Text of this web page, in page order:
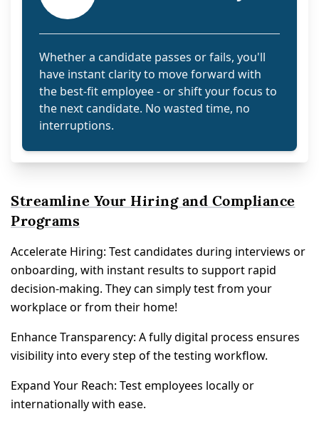
Whether a candidate passes or fails, you'll
have instant clarity to move forward with
the best-fit employee - or shift your focus to
the next candidate. No wasted time, no
interruptions.
Streamline Your Hiring and Compliance
Programs
Accelerate Hiring: Test candidates during interviews or
onboarding, with instant results to support rapid
decision-making. They can simply test from your
workplace or from their home!
Enhance Transparency: A fully digital process ensures
visibility into every step of the testing workflow.
Expand Your Reach: Test employees locally or
internationally with ease.